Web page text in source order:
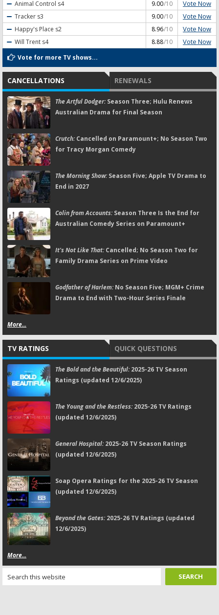
Animal Control s4 9.00/10 Vote Now
Tracker s3 9.00/10 Vote Now
Happy's Place s2 8.96/10 Vote Now
Will Trent s4 8.88/10 Vote Now
Vote for more TV shows...
CANCELLATIONS RENEWALS
The Artful Dodger:Season Three; Hulu Renews
Australian Drama for Final Season
Crutch:Cancelled on Paramount+; No Season Two
for Tracy Morgan Comedy
The Morning Show:Season Five; Apple TV Drama to
End in 2027
Colin from Accounts:Season Three Is the End for
Australian Comedy Series on Paramount+
It's Not Like That:Cancelled; No Season Two for
Family Drama Series on Prime Video
Godfather of Harlem:No Season Five; MGM+ Crime
Drama to End with Two-Hour Series Finale
More...
TV RATINGS QUICK QUESTIONS
The Bold and the Beautiful:2025-26 TV Season
Ratings (updated 12/6/2025)
The Young and the Restless:2025-26 TV Ratings
(updated 12/6/2025)
General Hospital:2025-26 TV Season Ratings
(updated 12/6/2025)
Soap Opera Ratings for the 2025-26 TV Season
(updated 12/6/2025)
Beyond the Gates:2025-26 TV Ratings (updated
12/6/2025)
More...